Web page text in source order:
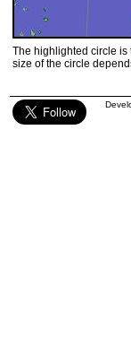
The highlighted circle is
size of the circle